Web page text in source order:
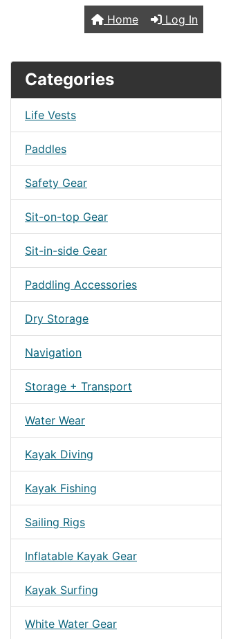
Home Log In
Categories
Life Vests
Paddles
Safety Gear
Sit-on-top Gear
Sit-in-side Gear
Paddling Accessories
Dry Storage
Navigation
Storage + Transport
Water Wear
Kayak Diving
Kayak Fishing
Sailing Rigs
Inflatable Kayak Gear
Kayak Surfing
White Water Gear